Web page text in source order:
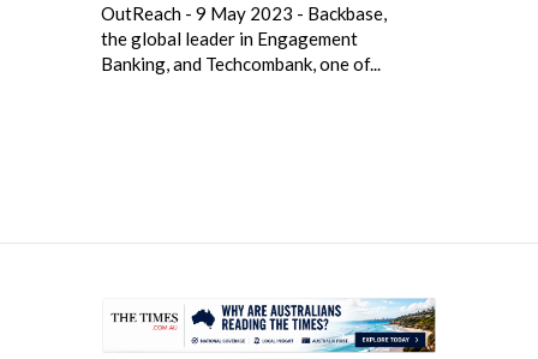
OutReach - 9 May 2023 - Backbase,
the global leader in Engagement
Banking, and Techcombank, one of...